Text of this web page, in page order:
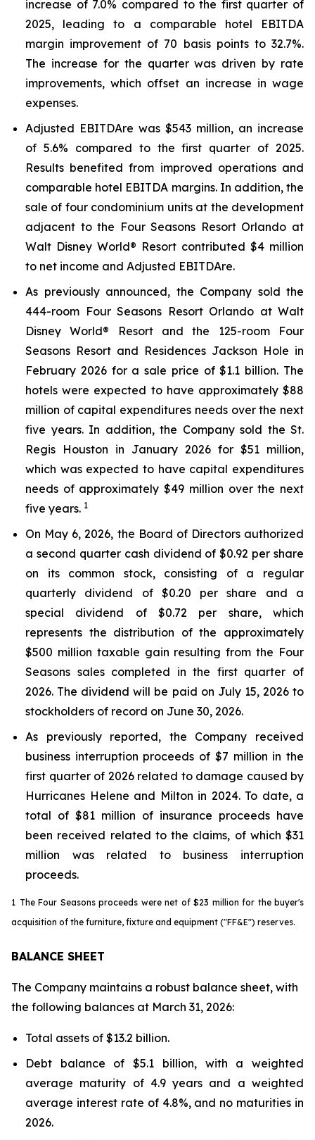
increase of 7.0% compared to the first quarter of
2025, leading to a comparable hotel EBITDA
margin improvement of 70 basis points to 32.7%.
The increase for the quarter was driven by rate
improvements, which offset an increase in wage
expenses.
Adjusted EBITDAre was $543 million, an increase
of 5.6% compared to the first quarter of 2025.
Results benefited from improved operations and
comparable hotel EBITDA margins. In addition, the
sale of four condominium units at the development
adjacent to the Four Seasons Resort Orlando at
Walt Disney World® Resort contributed $4 million
to net income and Adjusted EBITDAre.
As previously announced, the Company sold the
444-room Four Seasons Resort Orlando at Walt
Disney World® Resort and the 125-room Four
Seasons Resort and Residences Jackson Hole in
February 2026 for a sale price of $1.1 billion. The
hotels were expected to have approximately $88
million of capital expenditures needs over the next
five years. In addition, the Company sold the St.
Regis Houston in January 2026 for $51 million,
which was expected to have capital expenditures
needs of approximately $49 million over the next
five years. 1
On May 6, 2026, the Board of Directors authorized
a second quarter cash dividend of $0.92 per share
on its common stock, consisting of a regular
quarterly dividend of $0.20 per share and a
special dividend of $0.72 per share, which
represents the distribution of the approximately
$500 million taxable gain resulting from the Four
Seasons sales completed in the first quarter of
2026. The dividend will be paid on July 15, 2026 to
stockholders of record on June 30, 2026.
As previously reported, the Company received
business interruption proceeds of $7 million in the
first quarter of 2026 related to damage caused by
Hurricanes Helene and Milton in 2024. To date, a
total of $81 million of insurance proceeds have
been received related to the claims, of which $31
million was related to business interruption
proceeds.
1 The Four Seasons proceeds were net of $23 million for the buyer's
acquisition of the furniture, fixture and equipment ("FF&E") reserves.
BALANCE SHEET
The Company maintains a robust balance sheet, with
the following balances at March 31, 2026:
Total assets of $13.2 billion.
Debt balance of $5.1 billion, with a weighted
average maturity of 4.9 years and a weighted
average interest rate of 4.8%, and no maturities in
2026.